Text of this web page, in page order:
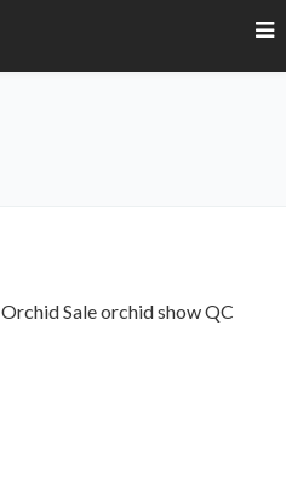
Orchid Saleorchid showQC